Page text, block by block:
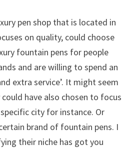
pen shop that is located in
on quality, could choose
fountain pens for people
and are willing to spend an
extra service’. It might seem
have also chosen to focus
city for instance. Or
brand of fountain pens. I
their niche has got you